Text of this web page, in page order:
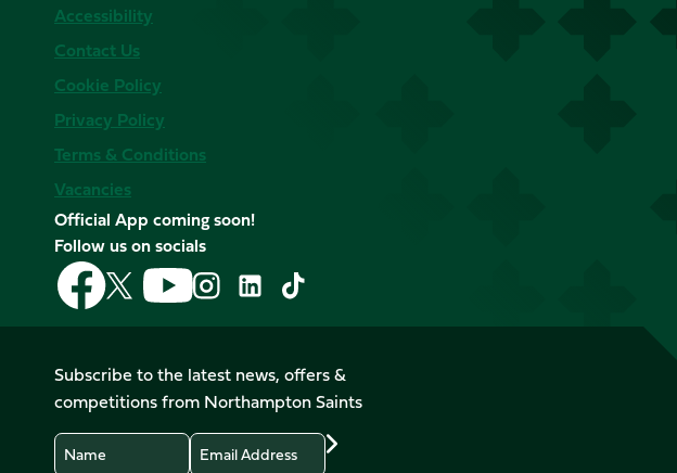
Accessibility
Contact Us
Cookie Policy
Privacy Policy
Terms & Conditions
Vacancies
Official App coming soon!
Follow us on socials
Follow
us
on
Follow
us
on
X
(Twitter)
Follow
us
on
Follow
us
on
Instagram
Follow
LinkedIn
Follow
us
on
TikTok
Subscribe to the latest news, offers &
competitions from Northampton Saints
Name Email